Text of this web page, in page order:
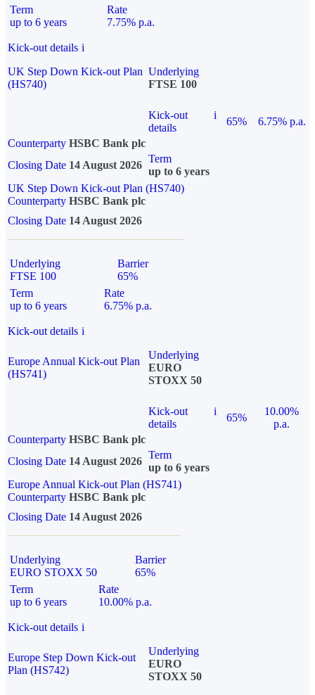
Term
up to 6 years
Rate
7.75% p.a.
Kick-out details i
UK Step Down Kick-out Plan
(HS740)
Underlying
FTSE 100
Kick-out
details
i
65%
6.75% p.a.
Counterparty HSBC Bank plc
Closing Date 14 August 2026
Term
up to 6 years
UK Step Down Kick-out Plan (HS740)
Counterparty HSBC Bank plc
Closing Date 14 August 2026
Underlying
FTSE 100
Barrier
65%
Term
up to 6 years
Rate
6.75% p.a.
Kick-out details i
Europe Annual Kick-out Plan
(HS741)
Underlying
EURO
STOXX 50
Kick-out
details
i
65%
10.00%
p.a.
Counterparty HSBC Bank plc
Closing Date 14 August 2026
Term
up to 6 years
Europe Annual Kick-out Plan (HS741)
Counterparty HSBC Bank plc
Closing Date 14 August 2026
Underlying
EURO STOXX 50
Barrier
65%
Term
up to 6 years
Rate
10.00% p.a.
Kick-out details i
Europe Step Down Kick-out
Plan (HS742)
Underlying
EURO
STOXX 50